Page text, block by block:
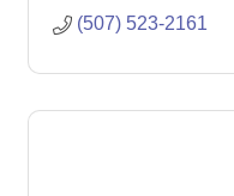
(507) 523-2161